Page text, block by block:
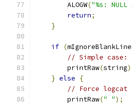
        ALOGW
("%s:
return;
}
if (
// Simple
        printRaw
(string
} else
{
// Force logcat
        printRaw
(" ");